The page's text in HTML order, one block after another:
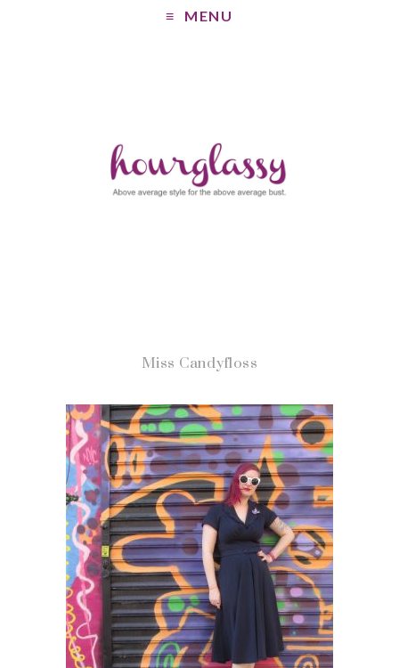
MENU
Miss Candyfloss